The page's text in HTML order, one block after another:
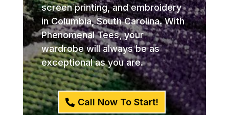
screen printing, and embroidery
in Columbia, South Carolina. With
Phenomenal Tees, your
wardrobe will always be as
exceptional as you are.
Call Now To Start!